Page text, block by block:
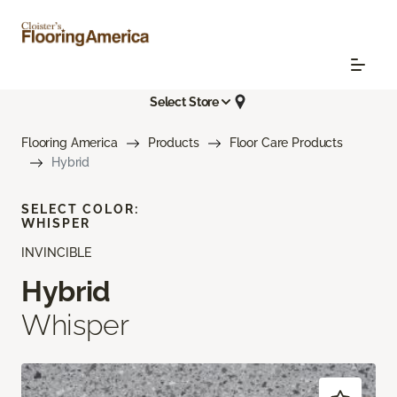
Select Store
Flooring America Products
Floor Care Products
Hybrid
INVINCIBLE
Hybrid
Whisper
SELECT COLOR:
WHISPER